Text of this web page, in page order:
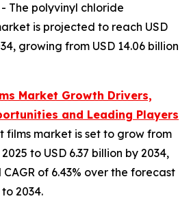
- The polyvinyl chloride
is projected to reach USD
growing from USD 14.06 billion
Market Growth Drivers,
and Leading Players
films market is set to grow from
to USD 6.37 billion by 2034,
of 6.43% over the forecast
2034.